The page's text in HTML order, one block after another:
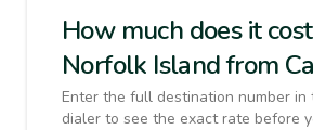
How much does it
Norfolk Island from
Enter the full destination number in
dialer to see the exact rate before